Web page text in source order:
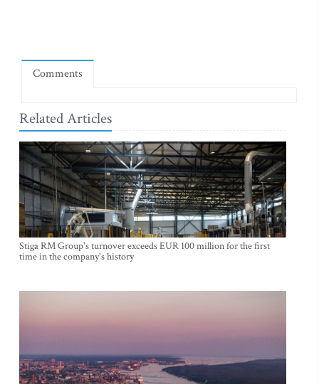
Comments
Related Articles
Stiga RM Group's turnover exceeds EUR 100 million for the first
time in the company's history